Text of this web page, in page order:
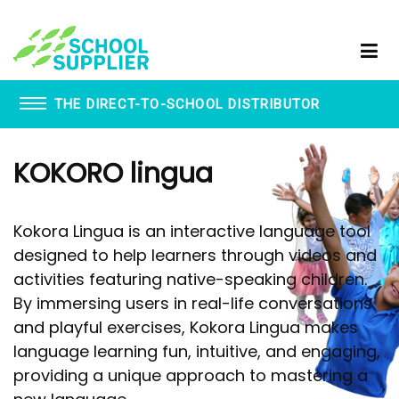
THE DIRECT-TO-SCHOOL DISTRIBUTOR
Book Vending Machines
School Visitor Management
ID Products
Lanyards
Paxton - Fobs
Smartphone Lockable Pouches
KOKORO lingua
Kokora Lingua is an interactive language tool
designed to help learners through videos and
activities featuring native-speaking children.
By immersing users in real-life conversations
and playful exercises, Kokora Lingua makes
language learning fun, intuitive, and engaging,
providing a unique approach to mastering a